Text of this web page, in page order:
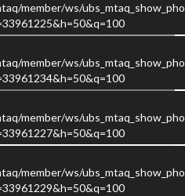
member/ws/
member/ws/
member/ws/
member/ws/
a compact motorhome